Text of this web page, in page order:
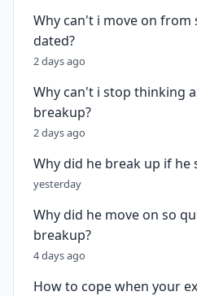
Why can't i move on from
dated?
2 days ago
Why can't i stop thinking
breakup?
2 days ago
Why did he break up if he
yesterday
Why did he move on so
breakup?
4 days ago
How to cope when your